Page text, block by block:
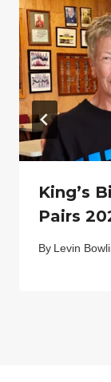
King’s
Pairs
By Levin